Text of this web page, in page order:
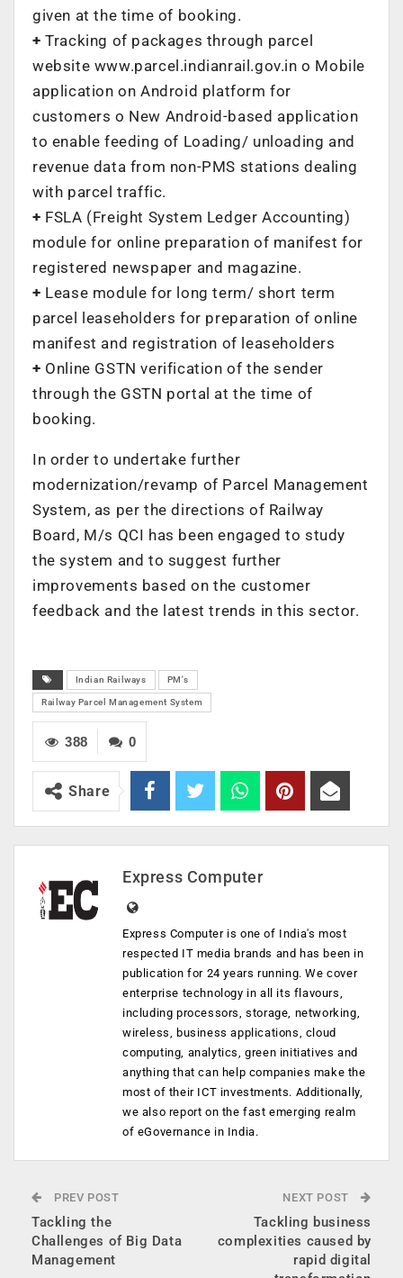
given at the time of booking.
+ Tracking of packages through parcel
website www.parcel.indianrail.gov.in o Mobile
application on Android platform for
customers o New Android-based application
to enable feeding of Loading/ unloading and
revenue data from non-PMS stations dealing
with parcel traffic.
+ FSLA (Freight System Ledger Accounting)
module for online preparation of manifest for
registered newspaper and magazine.
+ Lease module for long term/ short term
parcel leaseholders for preparation of online
manifest and registration of leaseholders
+ Online GSTN verification of the sender
through the GSTN portal at the time of
booking.
In order to undertake further
modernization/revamp of Parcel Management
System, as per the directions of Railway
Board, M/s QCI has been engaged to study
the system and to suggest further
improvements based on the customer
feedback and the latest trends in this sector.
Indian Railways PM's
Railway Parcel Management System
0
388
Share
Express Computer
Express Computer is one of India's most
respected IT media brands and has been in
publication for 24 years running. We cover
enterprise technology in all its flavours,
including processors, storage, networking,
wireless, business applications, cloud
computing, analytics, green initiatives and
anything that can help companies make the
most of their ICT investments. Additionally,
we also report on the fast emerging realm
of eGovernance in India.
PREV POST
Tackling the
Challenges of Big Data
Management
NEXT POST
Tackling business
complexities caused by
rapid digital